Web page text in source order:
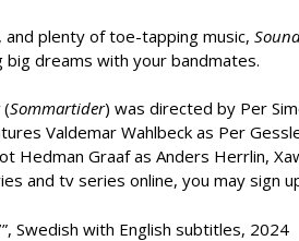
and plenty of toe-tapping music,
big dreams with your bandmates.
(Sommartider) was directed by Per
Valdemar Wahlbeck as Per
Hedman Graaf as Anders Herrlin,
and tv series online, you may sign
Swedish with English subtitles, 2024